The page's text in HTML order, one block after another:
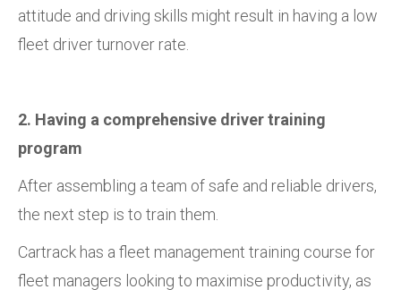
attitude and driving skills might result in having a low
fleet driver turnover rate.
2. Having a comprehensive driver training
program
After assembling a team of safe and reliable drivers,
the next step is to train them.
Cartrack has a fleet management training course for
fleet managers looking to maximise productivity, as